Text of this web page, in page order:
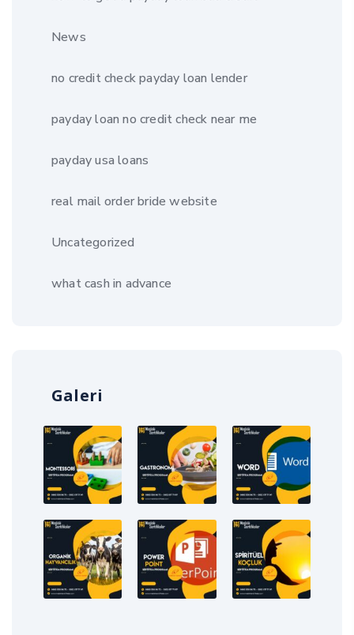
News
no credit check payday loan lender
payday loan no credit check near me
payday usa loans
real mail order bride website
Uncategorized
what cash in advance
Galeri